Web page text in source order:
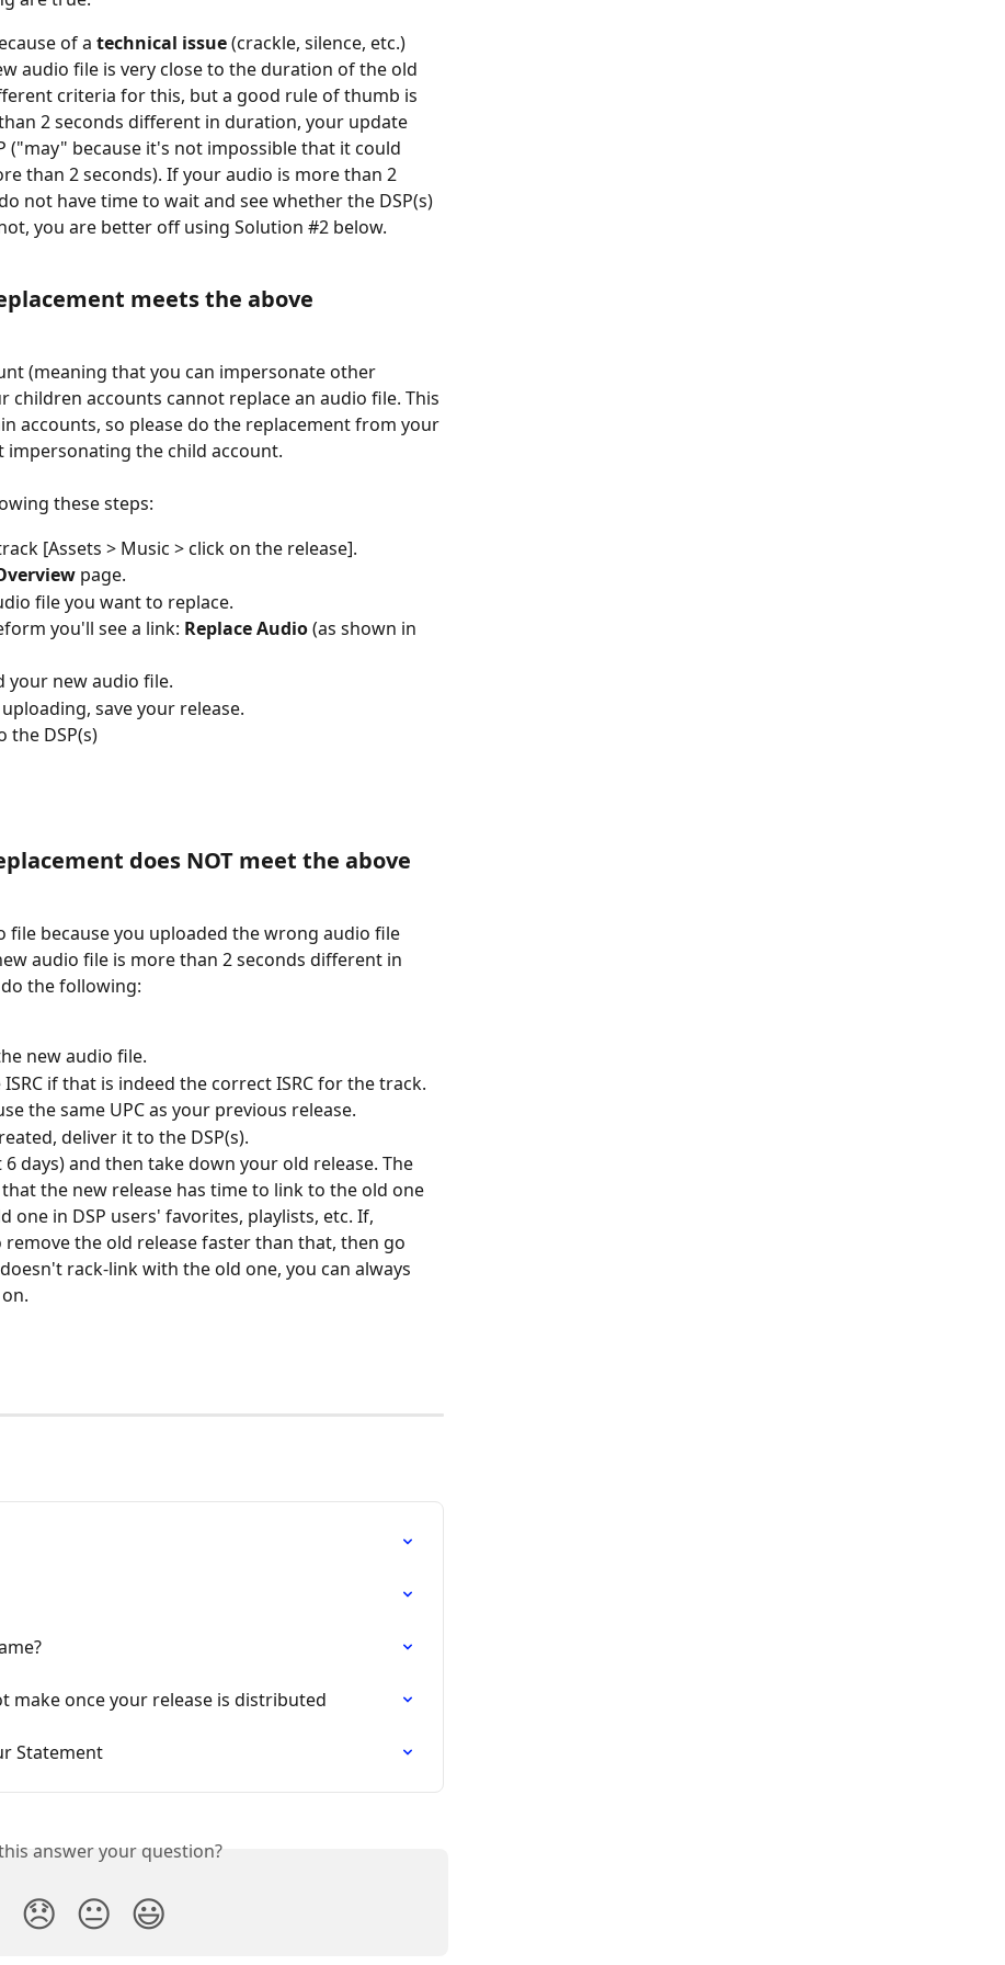
of a technical issue (crackle, silence, etc.)
audio file is very close to the duration of the old
criteria for this, but a good rule of thumb is
2 seconds different in duration, your update
("may" because it's not impossible that it could
than 2 seconds). If your audio is more than 2
not have time to wait and see whether the DSP(s)
you are better off using Solution #2 below.
meets the above
(meaning that you can impersonate other
children accounts cannot replace an audio file. This
accounts, so please do the replacement from your
the child account.
these steps:
[Assets > Music > click on the release].
page.
file you want to replace.
you'll see a link: Replace Audio (as shown in
your new audio file.
save your release.
the DSP(s)
does NOT meet the above
file because you uploaded the wrong audio file
audio file is more than 2 seconds different in
the following:
new audio file.
if that is indeed the correct ISRC for the track.
the same UPC as your previous release.
deliver it to the DSP(s).
days) and then take down your old release. The
the new release has time to link to the old one
one in DSP users' favorites, playlists, etc. If,
remove the old release faster than that, then go
rack-link with the old one, you can always
make once your release is distributed
Statement
answer your question?
😞 😐 😃